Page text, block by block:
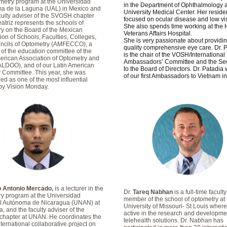
program at the Universidad
de la Laguna (UAL) in Mexico and
adviser of the SVOSH chapter
represents the schools of
on the Board of the Mexican
of Schools, Faculties, Colleges,
of Optometry (AMFECCO), a
the education committee of the
Association of Optometry and
and of our Latin American
Committee. This year, she was
as one of the most influential
Vision Monday.
in the Department of Ophthalmology
University Medical Center. Her
focused on ocular disease and low
She also spends time working at the
Veterans Affairs Hospital.
She is very passionate about
quality comprehensive eye care. Dr.
is the chair of the VOSH/International
Ambassadors’ Committee and the
to the Board of Directors. Dr. Patadia
of our first Ambassadors to Vietnam
Antonio Mercado, is a lecturer in the
program at the Universidad
Autónoma de Nicaragua (UNAN) at
and the faculty adviser of the
at UNAN. He coordinates the
collaborative project on
Dr. Tareq Nabhan is a full-time faculty
member of the school of optometry at
University of Missouri- St Louis
active in the research and
telehealth solutions. Dr. Nabhan has